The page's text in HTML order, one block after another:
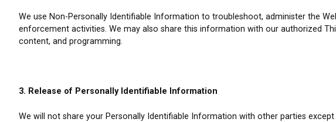
We use Non-Personally Identifiable Information to troubleshoot, administer the
enforcement activities. We may also share this information with our authorized
content, and programming.
3. Release of Personally Identifiable Information
We will not share your Personally Identifiable Information with other parties except